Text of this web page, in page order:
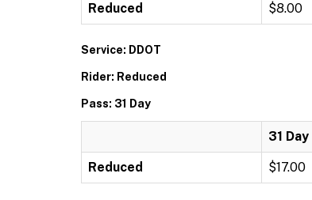
Reduced $8.00
Service: DDOT
Rider: Reduced
Pass: 31 Day
31 Day
Reduced $17.00